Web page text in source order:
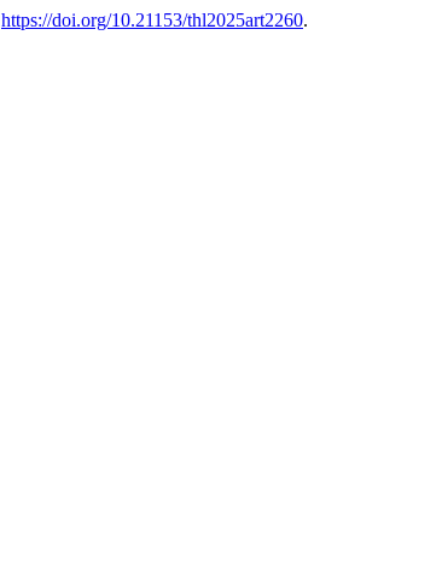
https://doi.org/10.21153/thl2025art2260.